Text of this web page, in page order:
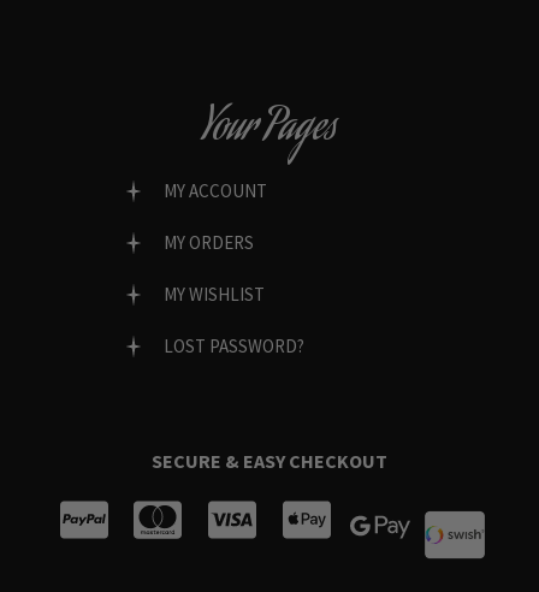
Your Pages
MY ACCOUNT
MY ORDERS
MY WISHLIST
LOST PASSWORD?
SECURE & EASY CHECKOUT